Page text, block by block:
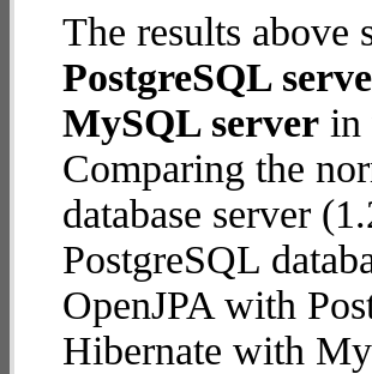
The results
PostgreSQL
MySQL server in
Comparing the
database server
PostgreSQL
OpenJPA with
Hibernate with